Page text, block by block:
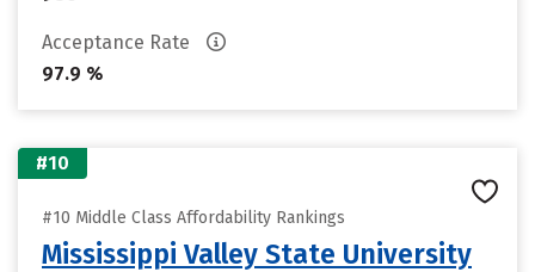
Acceptance Rate
97.9 %
#10
#10 Middle Class Affordability Rankings
Mississippi Valley State University